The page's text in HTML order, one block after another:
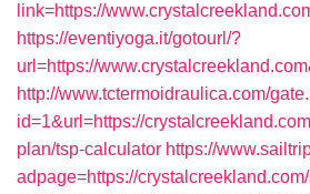
link=https://
https://eventiyoga.it/gotourl/?
url=https://
http://www.tctermoidraulica.com/
id=1&url=https://
plan/tsp-calculator https://
adpage=https://